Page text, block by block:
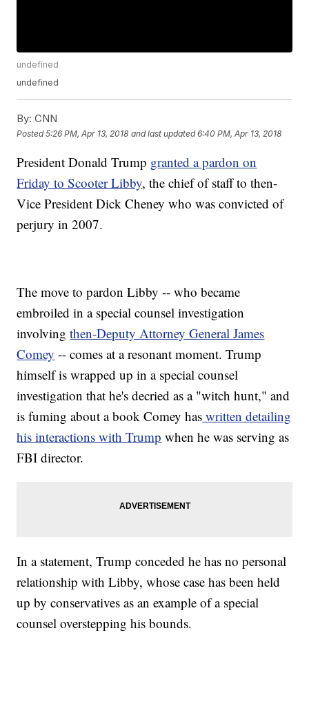
undefined
undefined
By: CNN
Posted5:26 PM, Apr 13, 2018 and last updated 6:40 PM, Apr 13, 2018
President Donald Trump granted a pardon on
Friday to Scooter Libby, the chief of staff to then-
Vice President Dick Cheney who was convicted of
perjury in 2007.
The move to pardon Libby -- who became
embroiled in a special counsel investigation
involvingthen-Deputy Attorney General James
Comey -- comes at a resonant moment. Trump
himself is wrapped up in a special counsel
investigation that he's decried as a "witch hunt," and
is fuming about a book Comey has written detailing
his interactions with Trump when he was serving as
FBI director.
In a statement, Trump conceded he has no personal
relationship with Libby, whose case has been held
up by conservatives as an example of a special
counsel overstepping his bounds.